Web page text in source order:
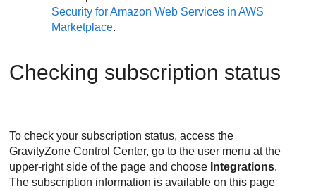
Security for Amazon Web Services in AWS
Marketplace.
Checking subscription status
To check your subscription status, access the
GravityZone Control Center, go to the user menu at the
upper-right side of the page and choose Integrations.
The subscription information is available on this page